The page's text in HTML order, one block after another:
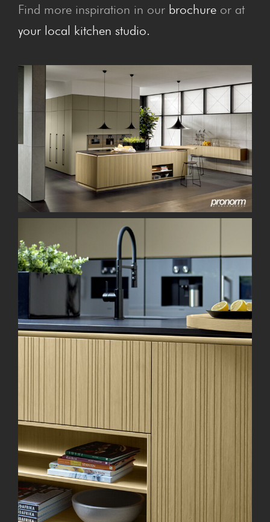
Find more inspiration in our brochure or at
your local kitchen studio.